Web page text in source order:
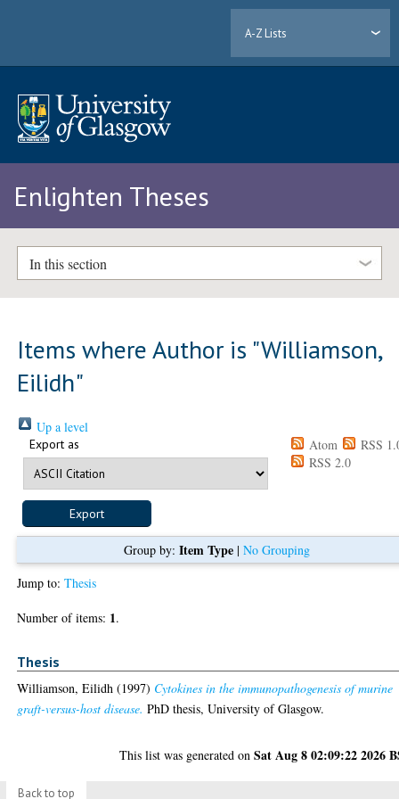
A-Z Lists
Enlighten Theses
In this section
Items where Author is "Williamson,
Eilidh"
Up a level
Export as Atom
RSS
RSS 2.0
Group by: Item Type| No Grouping
Jump to:Thesis
Number of items: 1.
Thesis
Williamson, Eilidh (1997) Cytokines in the immunopathogenesis of murine
graft-versus-host disease. PhD thesis, University of Glasgow.
This list was generated onSat Aug 8 02:09:22 2026
Back to top